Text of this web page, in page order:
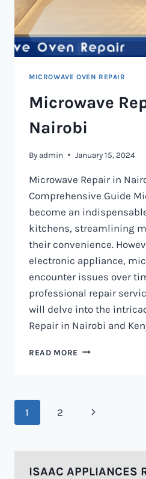
MICROWAVE OVEN REPAIR
Microwave
Nairobi
By admin January 15, 2024
Microwave Repair in
Comprehensive Guide
become an
kitchens, streamlining
their convenience.
electronic appliance,
encounter issues over
professional repair
will delve into the
Repair in Nairobi and
READ MORE MICROWAVE
Page
1 2
Next
ISAAC APPLIANCES